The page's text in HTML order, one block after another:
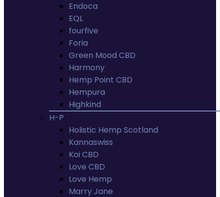
Endoca
EQL
fourfive
Foria
Green Mood CBD
Harmony
Hemp Point CBD
Hempura
Highkind
H-P
Holistic Hemp Scotland
Kannaswiss
Koi CBD
Love CBD
Love Hemp
Marry Jane